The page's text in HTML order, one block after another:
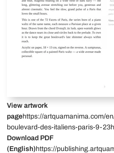
View artwork
pagehttps://artquamanima.com/
boulevard-des-italiens-paris-9-
Download PDF
(English) https://